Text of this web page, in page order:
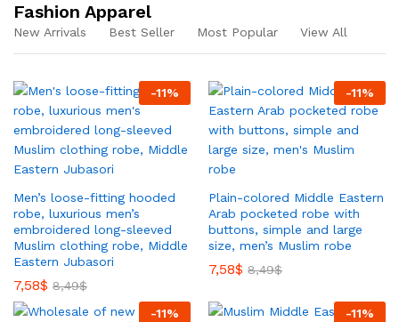
Fashion Apparel
New Arrivals Best Seller Most Popular View All
-11%
Men’s loose-fitting hooded
robe, luxurious men’s
embroidered long-sleeved
Muslim clothing robe, Middle
Eastern Jubasori
7,58$ 8,49$
-11%
Plain-colored Middle Eastern
Arab pocketed robe with
buttons, simple and large
size, men’s Muslim robe
7,58$ 8,49$
-11% -11%